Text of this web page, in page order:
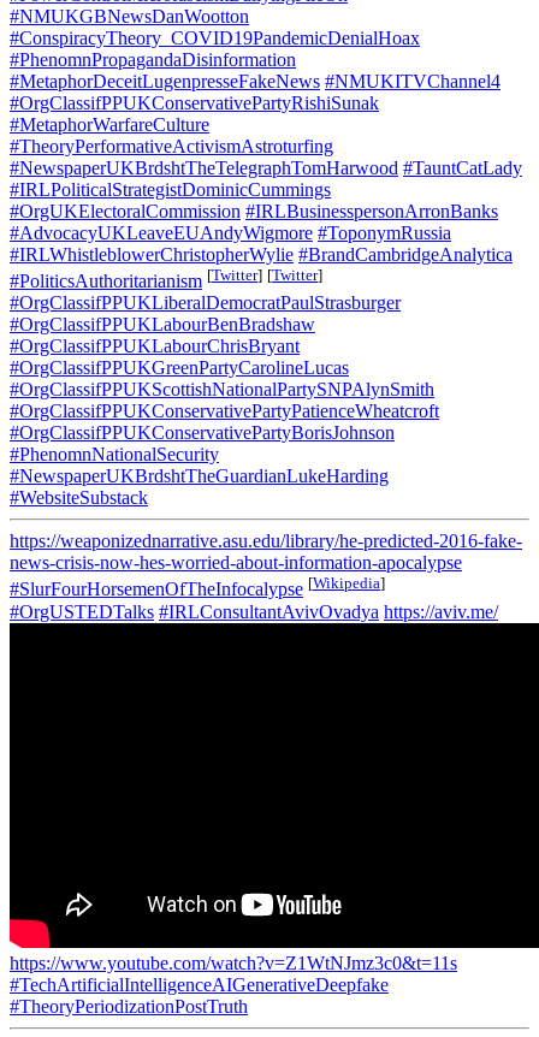
#NMUKGBNewsDanWootton
#ConspiracyTheory_COVID19PandemicDenialHoax
#PhenomnPropagandaDisinformation
#MetaphorDeceitLugenpresseFakeNews #NMUKITVChannel4
#OrgClassifPPUKConservativePartyRishiSunak
#MetaphorWarfareCulture
#TheoryPerformativeActivismAstroturfing
#NewspaperUKBrdshtTheTelegraphTomHarwood #TauntCatLady
#IRLPoliticalStrategistDominicCummings
#OrgUKElectoralCommission #IRLBusinesspersonArronBanks
#AdvocacyUKLeaveEUAndyWigmore #ToponymRussia
#IRLWhistleblowerChristopherWylie #BrandCambridgeAnalytica
#PoliticsAuthoritarianism [Twitter] [Twitter]
#OrgClassifPPUKLiberalDemocratPaulStrasburger
#OrgClassifPPUKLabourBenBradshaw
#OrgClassifPPUKLabourChrisBryant
#OrgClassifPPUKGreenPartyCarolineLucas
#OrgClassifPPUKScottishNationalPartySNPAlynSmith
#OrgClassifPPUKConservativePartyPatienceWheatcroft
#OrgClassifPPUKConservativePartyBorisJohnson
#PhenomnNationalSecurity
#NewspaperUKBrdshtTheGuardianLukeHarding
#WebsiteSubstack
https://weaponizednarrative.asu.edu/library/he-predicted-2016-fake-
news-crisis-now-hes-worried-about-information-apocalypse
#SlurFourHorsemenOfTheInfocalypse [Wikipedia]
#OrgUSTEDTalks #IRLConsultantAvivOvadya https://aviv.me/
https://www.youtube.com/watch?v=Z1WtNJmz3c0&t=11s
#TechArtificialIntelligenceAIGenerativeDeepfake
#TheoryPeriodizationPostTruth